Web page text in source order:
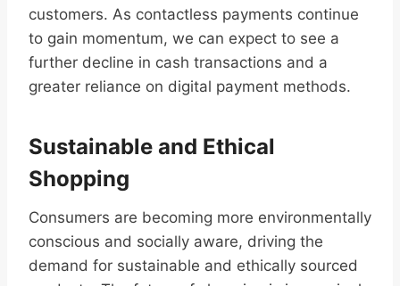
customers. As contactless payments continue
to gain momentum, we can expect to see a
further decline in cash transactions and a
greater reliance on digital payment methods.
Sustainable and Ethical
Shopping
Consumers are becoming more environmentally
conscious and socially aware, driving the
demand for sustainable and ethically sourced